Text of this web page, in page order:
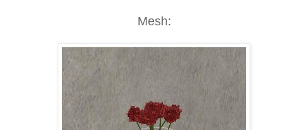
Mesh: